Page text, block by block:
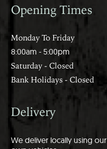
Opening Times
Monday To Friday
8:00am - 5:00pm
Saturday - Closed
Bank Holidays - Closed
Delivery
We deliver locally using our